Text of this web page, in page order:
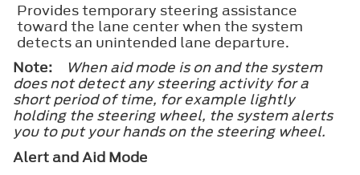
Provides temporary steering assistance
toward the lane center when the system
detects an unintended lane departure.
Note:
When aid mode is on and the system
does not detect any steering activity for a
short period of time, for example lightly
holding the steering wheel, the system alerts
you to put your hands on the steering wheel.
Alert and Aid Mode